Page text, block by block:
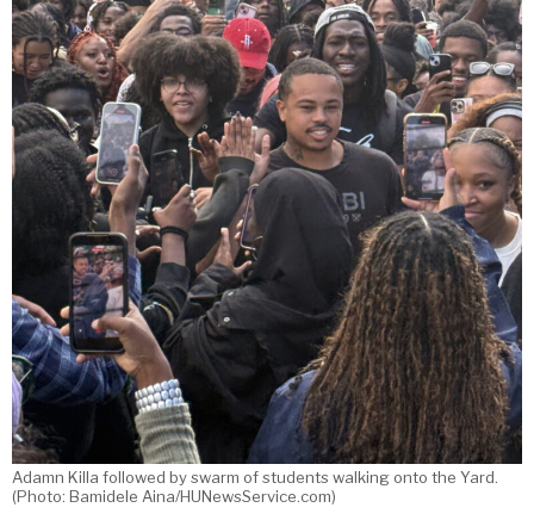
Adamn Killa followed by swarm of students walking onto the Yard.
(Photo: Bamidele Aina/HUNewsService.com)